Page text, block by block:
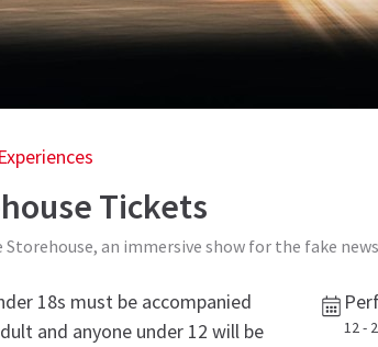
Tickets
Storehouse, an immersive show for the fake
18s must be accompanied
and anyone under 12 will be
12 -